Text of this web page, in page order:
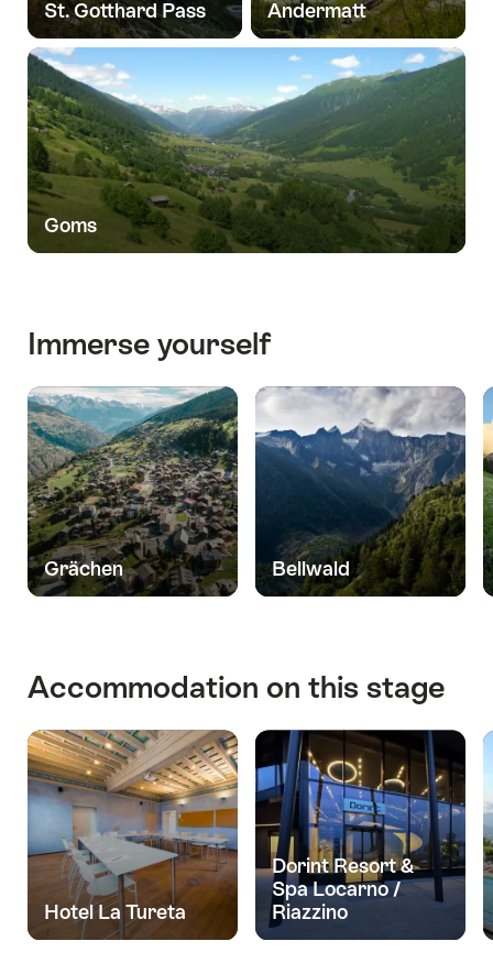
St. Gotthard Pass Andermatt
Goms
Immerse yourself
Grächen Bellwald
Accommodation on this stage
Hotel La Tureta
Dorint Resort &
Spa Locarno /
Riazzino